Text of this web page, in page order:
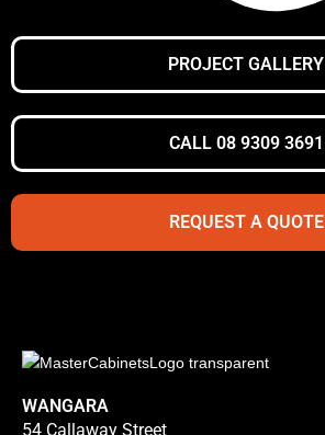
PROJECT GALLERY
CALL 08 9309 3691
REQUEST A QUOTE
WANGARA
54 Callaway Street